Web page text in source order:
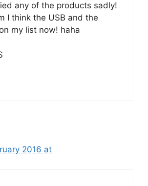
any of the products sadly!
I think the USB and the
my list now! haha
2016 at